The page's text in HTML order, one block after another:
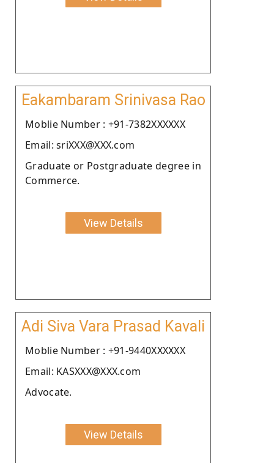
Eakambaram Srinivasa Rao
Moblie Number : +91-7382XXXXXX
Email: sriXXX@XXX.com
Graduate or Postgraduate degree in
Commerce.
View Details
Adi Siva Vara Prasad Kavali
Moblie Number : +91-9440XXXXXX
Email: KASXXX@XXX.com
Advocate.
View Details